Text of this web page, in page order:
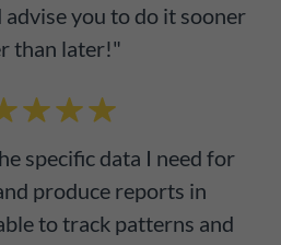
advise you to do it sooner
than later!"
specific data I need for
produce reports in
to track patterns and